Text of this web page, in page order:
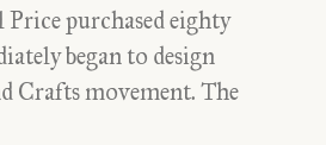
purchased eighty
began to design
Crafts movement. The